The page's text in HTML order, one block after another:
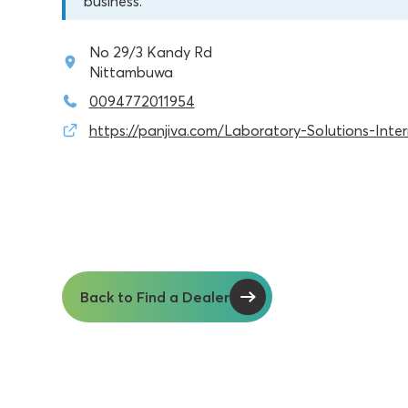
No 29/3 Kandy Rd
Nittambuwa
0094772011954
https://panjiva.com/Laboratory-Solutions-
Back to Find a Dealer